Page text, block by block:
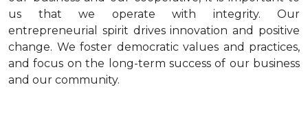
us that we operate with integrity. Our
entrepreneurial spirit drives innovation and positive
change. We foster democratic values and practices,
and focus on the long-term success of our business
and our community.